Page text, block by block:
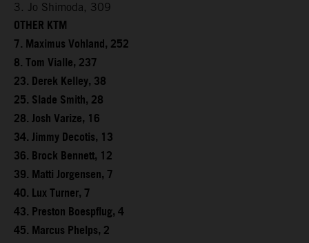
3. Jo Shimoda, 309
OTHER KTM
7. Maximus Vohland, 252
8. Tom Vialle, 237
23. Derek Kelley, 38
25. Slade Smith, 28
28. Josh Varize, 16
34. Jimmy Decotis, 13
36. Brock Bennett, 12
39. Matti Jorgensen, 7
40. Lux Turner, 7
43. Preston Boespflug, 4
45. Marcus Phelps, 2